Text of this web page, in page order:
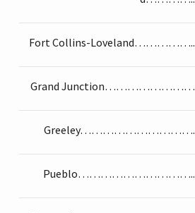
Fort Collins-Loveland……………..
Grand Junction……………………
Greeley………………………….
Pueblo…………………………..